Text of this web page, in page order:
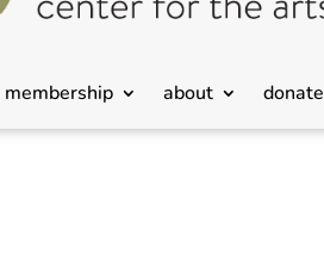
membership about donate